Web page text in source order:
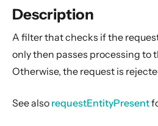
3. Data Types & Abstractions
4. Server API
Minimal Example
Getting started
Description
A filter that checks if the
only then passes processing to
Otherwise, the request is
See also requestEntityPresent